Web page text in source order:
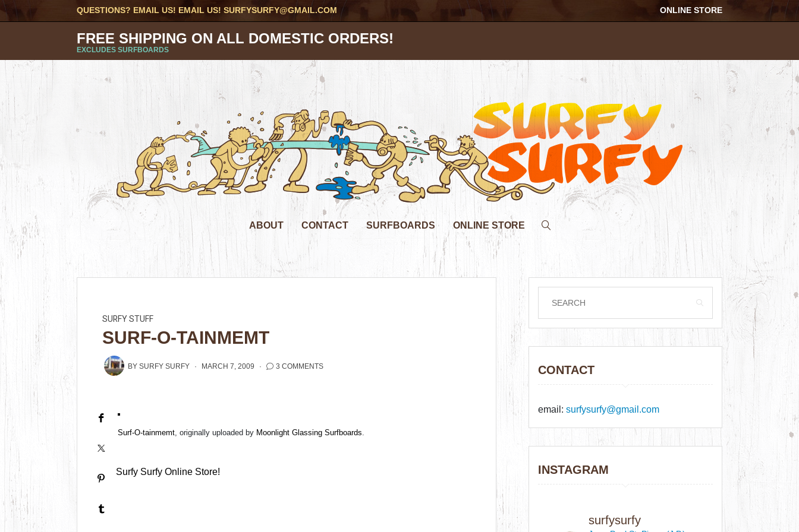
QUESTIONS? EMAIL US! EMAIL US!SURFYSURFY@GMAIL.COM ONLINE STORE
FREE SHIPPING ON ALL DOMESTIC ORDERS!
EXCLUDES SURFBOARDS
ABOUT CONTACT SURFBOARDS ONLINE STORE
SURFY STUFF
SURF-O-TAINMEMT
BYSURFY SURFY MARCH 7, 2009 3 COMMENTS
Surf-O-tainmemt, originally uploaded by Moonlight Glassing Surfboards.
Surfy Surfy Online Store!
CONTACT
email:surfysurfy@gmail.com
INSTAGRAM
surfysurfy